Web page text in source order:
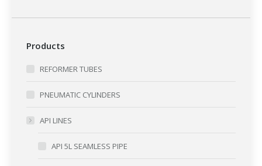
Products
REFORMER TUBES
PNEUMATIC CYLINDERS
API LINES
API 5L SEAMLESS PIPE